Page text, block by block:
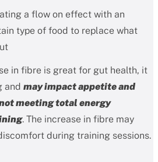
a flow on effect with an
type of food to replace what
in fibre is great for gut health, it
and may impact appetite and
meeting total energy
. The increase in fibre may
during training sessions.